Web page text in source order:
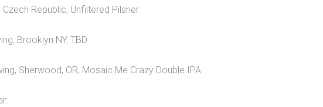
Czech Republic, Unfiltered Pilsner
Brooklyn NY, TBD
Sherwood, OR, Mosaic Me Crazy Double IPA